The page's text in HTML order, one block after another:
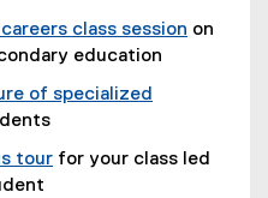
careers class session on
education
of specialized
tour for your class led